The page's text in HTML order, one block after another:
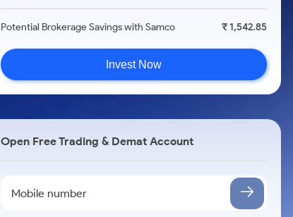
Potential Brokerage Savings with Samco ₹ 1,542.85
Invest Now
Open Free Trading & Demat Account